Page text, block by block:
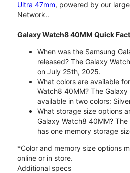
Ultra 47mm, powered by our
Network..
Galaxy Watch8 40MM Quick
When was the Samsung
released? The Galaxy
on July 25th, 2025.
What colors are available
Watch8 40MM? The
available in two colors:
What storage size options
Galaxy Watch8 40MM?
has one memory storage
*Color and memory size options
online or in store.
Additional specs